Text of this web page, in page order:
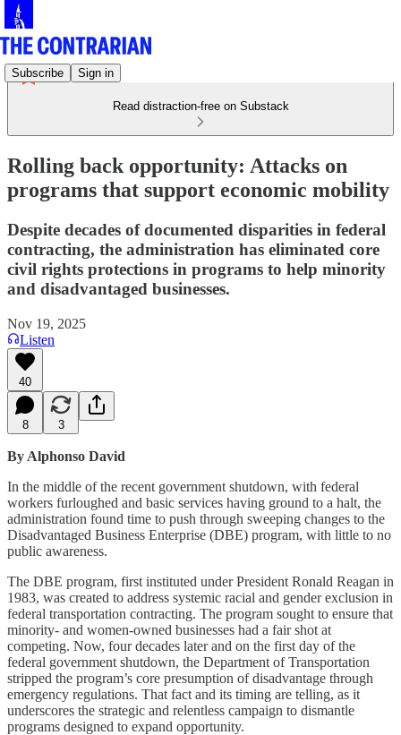
Subscribe Sign in
Read distraction-free on Substack
Rolling back opportunity: Attacks on
programs that support economic mobility
Despite decades of documented disparities in federal
contracting, the administration has eliminated core
civil rights protections in programs to help minority
and disadvantaged businesses.
Nov 19, 2025
Listen
40
8 3
By Alphonso David
In the middle of the recent government shutdown, with federal
workers furloughed and basic services having ground to a halt, the
administration found time to push through sweeping changes to the
Disadvantaged Business Enterprise (DBE) program, with little to no
public awareness.
The DBE program, first instituted under President Ronald Reagan in
1983, was created to address systemic racial and gender exclusion in
federal transportation contracting. The program sought to ensure that
minority- and women-owned businesses had a fair shot at
competing. Now, four decades later and on the first day of the
federal government shutdown, the Department of Transportation
stripped the program’s core presumption of disadvantage through
emergency regulations. That fact and its timing are telling, as it
underscores the strategic and relentless campaign to dismantle
programs designed to expand opportunity.